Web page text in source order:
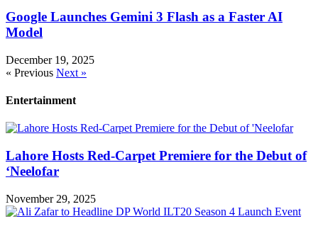
Google Launches Gemini 3 Flash as a Faster AI
Model
December 19, 2025
« Previous Next »
Entertainment
Lahore Hosts Red-Carpet Premiere for the Debut of
‘Neelofar
November 29, 2025